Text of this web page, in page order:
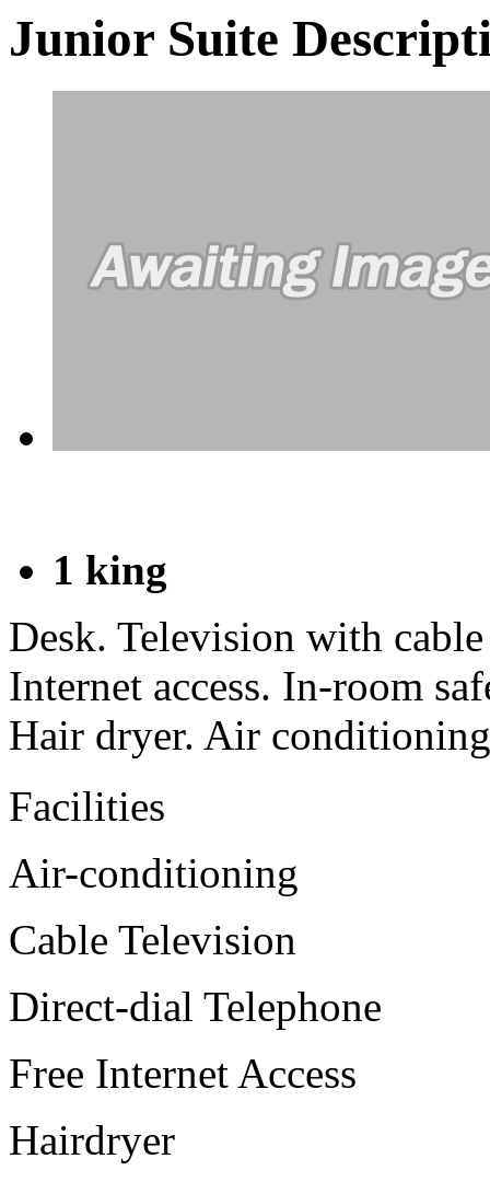
Junior Suite
1 king
Desk. Television with
Internet access. In-room
Hair dryer. Air
Facilities
Air-conditioning
Cable Television
Direct-dial Telephone
Free Internet Access
Hairdryer